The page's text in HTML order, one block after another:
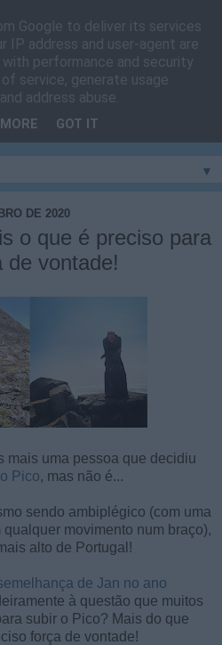
relacionado com a ilha
do Pico
▼
DE 2020
o que é preciso para
de vontade!
mais uma pessoa que decidiu
Pico, mas não é...
sendo ambiplégico (com uma
movimento num braço),
alto de Portugal!
de Jan no ano
à questão que muitos
subir o Pico? Mais do que
força de vontade!
Google to deliver its services
IP address and user-agent are
performance and security
service, generate usage
address abuse.
GOT IT